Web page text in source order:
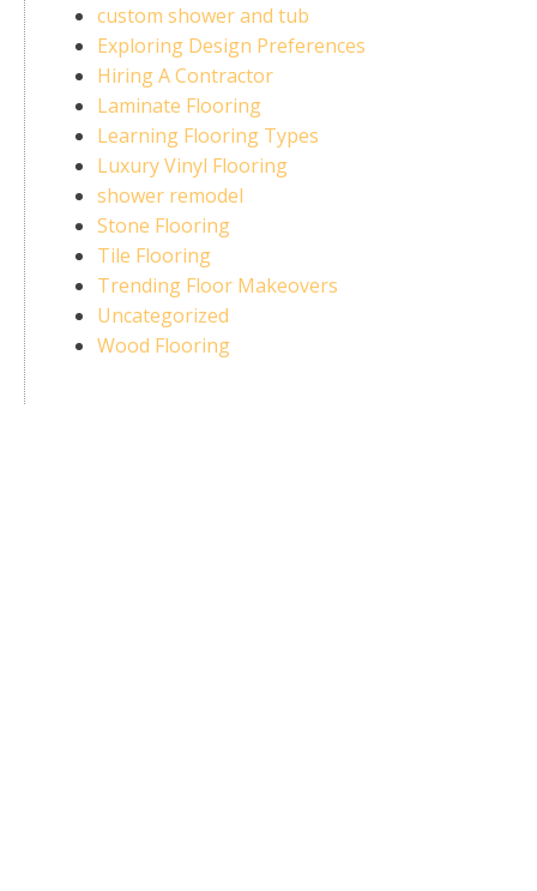
custom shower and tub
Exploring Design Preferences
Hiring A Contractor
Laminate Flooring
Learning Flooring Types
Luxury Vinyl Flooring
shower remodel
Stone Flooring
Tile Flooring
Trending Floor Makeovers
Uncategorized
Wood Flooring